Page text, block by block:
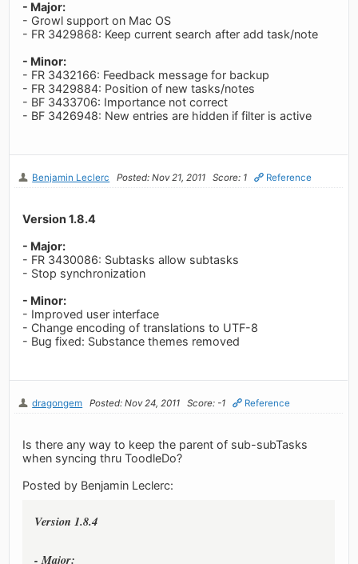
- Major:
- Growl support on Mac OS
- FR 3429868: Keep current search after add task/note
- Minor:
- FR 3432166: Feedback message for backup
- FR 3429884: Position of new tasks/notes
- BF 3433706: Importance not correct
- BF 3426948: New entries are hidden if filter is active
Benjamin Leclerc Posted: Nov 21, 2011 Score: 1 Reference
Version 1.8.4
- Major:
- FR 3430086: Subtasks allow subtasks
- Stop synchronization
- Minor:
- Improved user interface
- Change encoding of translations to UTF-8
- Bug fixed: Substance themes removed
dragongem Posted: Nov 24, 2011 Score: -1 Reference
Is there any way to keep the parent of sub-subTasks
when syncing thru ToodleDo?
Posted by Benjamin Leclerc:
Version 1.8.4
- Major: